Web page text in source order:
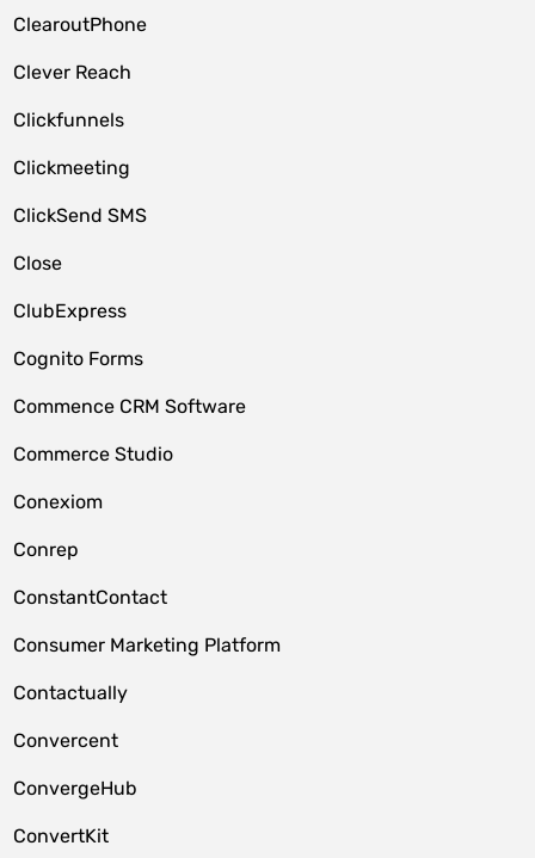
ClearoutPhone
Clever Reach
Clickfunnels
Clickmeeting
ClickSend SMS
Close
ClubExpress
Cognito Forms
Commence CRM Software
Commerce Studio
Conexiom
Conrep
ConstantContact
Consumer Marketing Platform
Contactually
Convercent
ConvergeHub
ConvertKit